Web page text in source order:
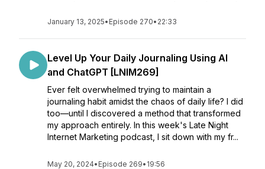
January 13, 2025• Episode 270• 22:33
Level Up Your Daily Journaling Using AI
and ChatGPT [LNIM269]
Ever felt overwhelmed trying to maintain a
journaling habit amidst the chaos of daily life? I did
too—until I discovered a method that transformed
my approach entirely. In this week's Late Night
Internet Marketing podcast, I sit down with my fr...
May 20, 2024• Episode 269• 19:56